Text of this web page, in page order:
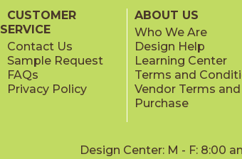
CUSTOMER
SERVICE
Contact Us
Sample Request
FAQs
Privacy Policy
ABOUT US
Who We Are
Design Help
Learning Center
Terms and
Vendor Terms
Purchase
Design Center: M - F: 8:00